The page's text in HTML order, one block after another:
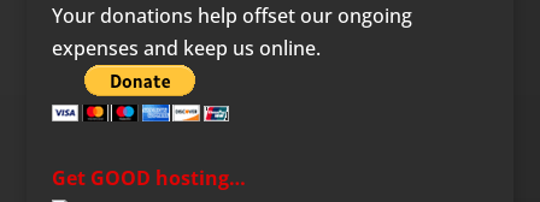
Your donations help offset our ongoing
expenses and keep us online.
Get GOOD hosting…